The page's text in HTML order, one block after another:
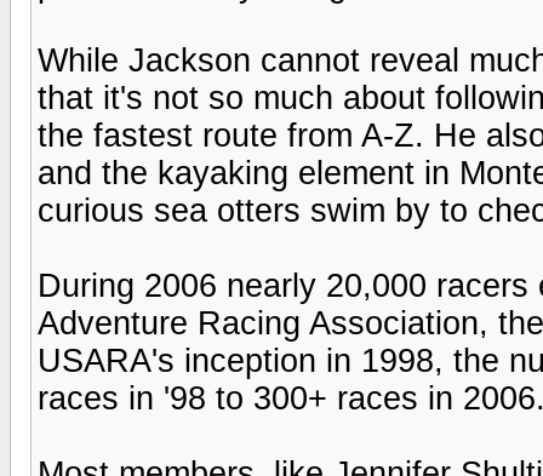
While Jackson cannot reveal
that it's not so much about
the fastest route from A-Z. He
and the kayaking element in
curious sea otters swim by to
During 2006 nearly 20,000
Adventure Racing Association,
USARA's inception in 1998, the
races in '98 to 300+ races in